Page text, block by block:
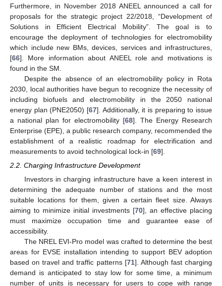
Furthermore, in November 2018 ANEEL announced a call for
proposals for the strategic project 22/2018, “Development of
Solutions in Efficient Electrical Mobility”. The goal is to
encourage the deployment of technologies for electromobility
which include new BMs, devices, services and infrastructures,
[66]. More information about ANEEL role and motivations is
found in the SM.
Despite the absence of an electromobility policy in Rota
2030, local authorities have begun to recognize the necessity of
including biofuels and electromobility in the 2050 national
energy plan (PNE2050) [67]. Additionally, it is preparing to issue
a national plan for electromobility [68]. The Energy Research
Enterprise (EPE), a public research company, recommended the
establishment of a realistic roadmap for electrification and
measurements to avoid technological lock-in [69].
2.2. Charging Infrastructure Development
Investors in charging infrastructure have a keen interest in
determining the adequate number of stations and the most
suitable locations for them, given a certain fleet size. Always
aiming to minimize initial investments [70], an effective placing
must maximize occupation time and guarantee ease of
accessibility.
The NREL EVI-Pro model was crafted to determine the best
areas for EVSE installation intending to support BEV adoption
based on travel and traffic patterns [71]. Although fast charging
demand is anticipated to stay low for some time, a minimum
number of units is necessary for users to cope with range